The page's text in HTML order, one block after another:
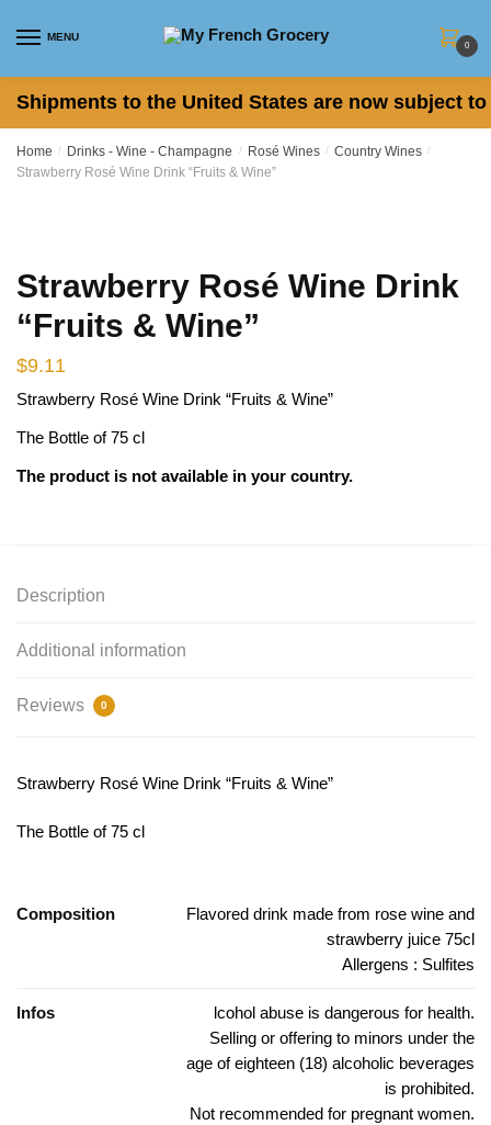
MENU
0
Shipments to the United States are now subject
Home / Drinks - Wine - Champagne / Rosé Wines / Country Wines /
Strawberry Rosé Wine Drink “Fruits & Wine”
Strawberry Rosé Wine Drink
“Fruits & Wine”
$9.11
Strawberry Rosé Wine Drink “Fruits & Wine”
The Bottle of 75 cl
The product is not available in your country.
Description
Additional information
Reviews 0
Strawberry Rosé Wine Drink “Fruits & Wine”
The Bottle of 75 cl
Composition
Flavored drink made from rose wine and
strawberry juice 75cl
Allergens : Sulfites
Infos
lcohol abuse is dangerous for health.
Selling or offering to minors under the
age of eighteen (18) alcoholic beverages
is prohibited.
Not recommended for pregnant women.